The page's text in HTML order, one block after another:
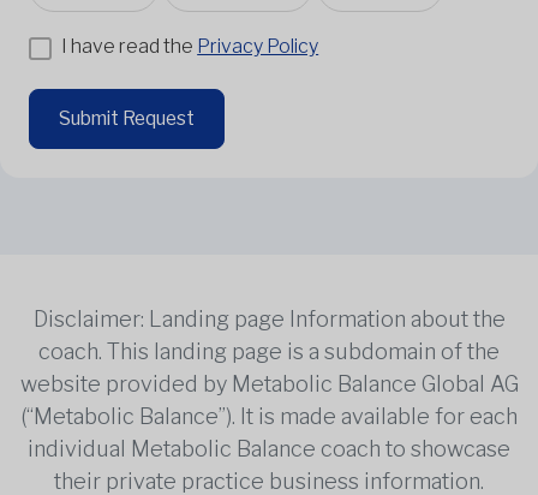
I have read the Privacy Policy
Submit Request
Disclaimer: Landing page Information about the
coach. This landing page is a subdomain of the
website provided by Metabolic Balance Global AG
(“Metabolic Balance”). It is made available for each
individual Metabolic Balance coach to showcase
their private practice business information.